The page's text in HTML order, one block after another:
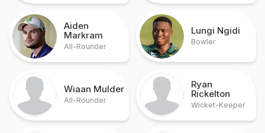
Aiden
Markram
All-Rounder
Lungi Ngidi
Bowler
Wiaan Mulder
All-Rounder
Ryan
Rickelton
Wicket-Keeper